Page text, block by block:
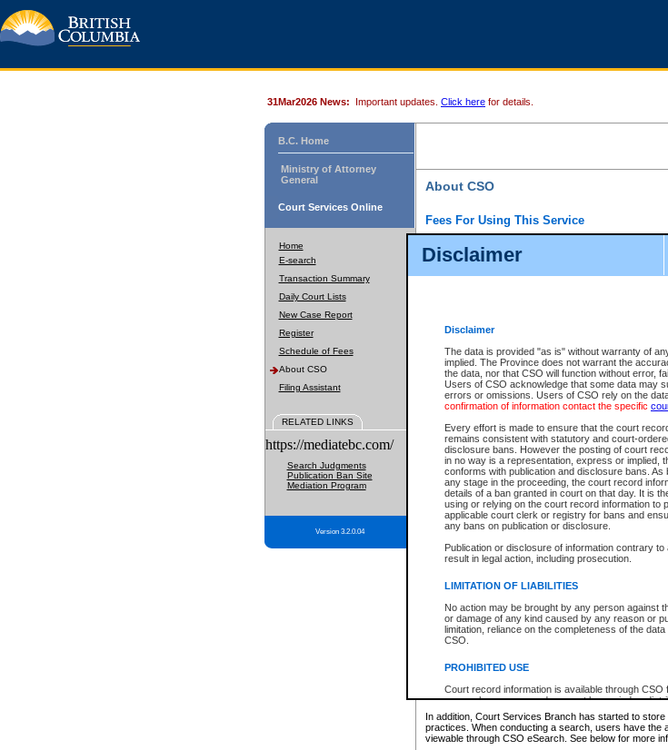
Disclaimer
Disclaimer
The data is provided "as is" without warranty of
implied. The Province does not warrant the
the data, nor that CSO will function without error,
Users of CSO acknowledge that some data may
errors or omissions. Users of CSO rely on the
confirmation of information contact the specific
Every effort is made to ensure that the court
remains consistent with statutory and court-
disclosure bans. However the posting of court
in no way is a representation, express or implied,
conforms with publication and disclosure bans. As
any stage in the proceeding, the court record
details of a ban granted in court on that day. It is
using or relying on the court record information to
applicable court clerk or registry for bans and
any bans on publication or disclosure.
Publication or disclosure of information contrary
result in legal action, including prosecution.
LIMITATION OF LIABILITIES
No action may be brought by any person against
or damage of any kind caused by any reason or
limitation, reliance on the completeness of the
CSO.
PROHIBITED USE
Court record information is available through CSO
research purposes and may not be copied or
resale or other commercial use without the
Office of the Chief Justice of British Columbia
Office of the Chief Justice of the Supreme Court
information) or Office of the Chief Judge
31Mar2026 News: Important updates. Click here for details.
B.C. Home
Ministry of Attorney
General
Court Services Online
Home
E-search
Transaction Summary
Daily Court Lists
New Case Report
Register
Schedule of Fees
About CSO
Filing Assistant
RELATED LINKS
https://mediatebc.com/
Search Judgments
Publication Ban Site
Mediation Program
Version 3.2.0.04
About CSO
Fees For Using This Service
Court Services Online (CSO) is an electronic service
alternative options and added convenience for
enhance the services.
eSearch:
View Provincial and Supreme civil
(if available) for $6.00 per file; Purchase
to view Provincial criminal and traffic files.
Daily Court Lists:Access to daily court lists
Chambers. Available free of charge.
eFiling:Electronically file civil court
FAQsfor more information about this service.
What information can I expect to find?
Provincial and Supreme Civil Files
For a $6 service fee, you can view the details for one
Depending on a file's access restrictions, the
includes:
File number
Type of file
Date the file was opened
Style of cause
List of filed documents
Appearance details
Terms of order
Access is based on publicly available information.
none at all.
In addition, Court Services Branch has started to
practices. When conducting a search, users have the
viewable through CSO eSearch. See below for more